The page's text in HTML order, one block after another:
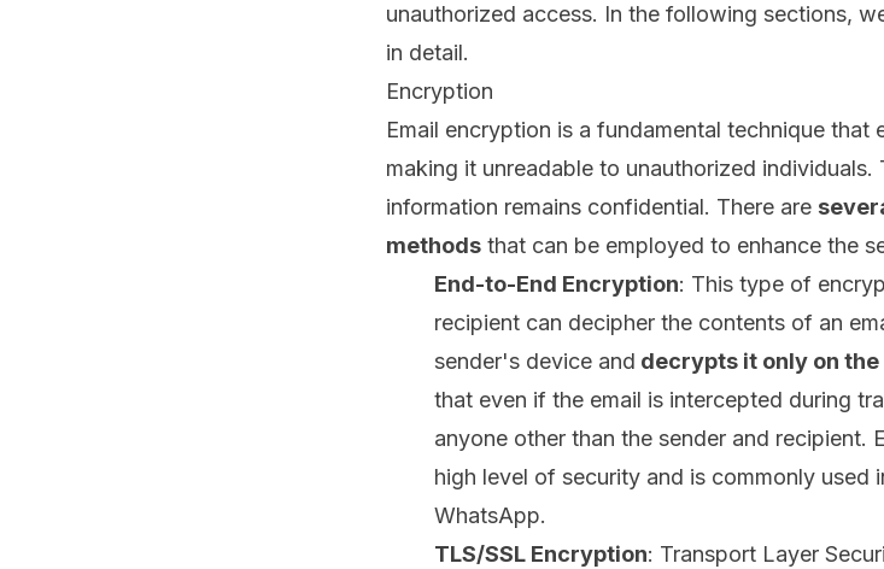
unauthorized access. In the following sections,
in detail.
Encryption
Email encryption is a fundamental technique that
making it unreadable to unauthorized individuals.
information remains confidential. There are
methods that can be employed to enhance the
End-to-End Encryption: This type of
recipient can decipher the contents of an
sender's device and decrypts it only on
that even if the email is intercepted during
anyone other than the sender and
high level of security and is commonly used
WhatsApp.
TLS/SSL Encryption: Transport Layer